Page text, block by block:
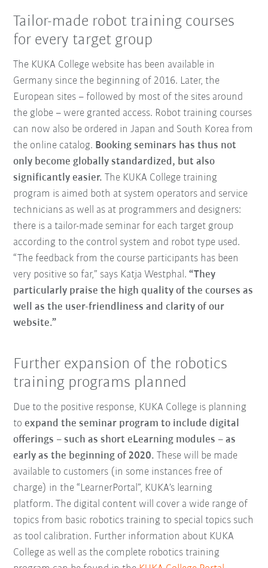
Tailor-made robot training courses
for every target group
The KUKA College website has been available in
Germany since the beginning of 2016. Later, the
European sites – followed by most of the sites around
the globe – were granted access. Robot training courses
can now also be ordered in Japan and South Korea from
the online catalog. Booking seminars has thus not
only become globally standardized, but also
significantly easier.The KUKA College training
program is aimed both at system operators and service
technicians as well as at programmers and designers:
there is a tailor-made seminar for each target group
according to the control system and robot type used.
“The feedback from the course participants has been
very positive so far,” says Katja Westphal.“They
particularly praise the high quality of the courses as
well as the user-friendliness and clarity of our
website.”
Further expansion of the robotics
training programs planned
Due to the positive response, KUKA College is planning
toexpand the seminar program to include digital
offerings – such as short eLearning modules – as
early as the beginning of 2020. These will be made
available to customers (in some instances free of
charge) in the “LearnerPortal”, KUKA’s learning
platform. The digital content will cover a wide range of
topics from basic robotics training to special topics such
as tool calibration. Further information about KUKA
College as well as the complete robotics training